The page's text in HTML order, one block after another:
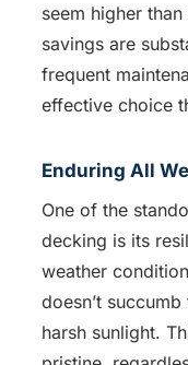
seem higher
savings are
frequent
effective choice
Enduring All
One of the
decking is its
weather
doesn’t
harsh sunlight.